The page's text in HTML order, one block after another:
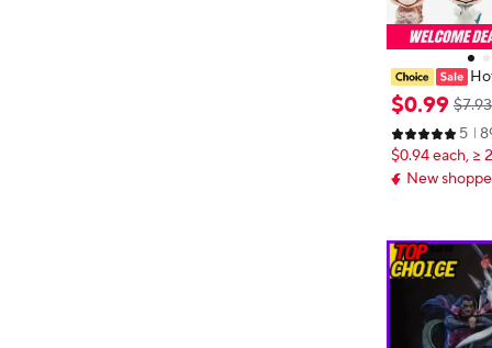
igures Model
hiha Sasuke
Figurine
Gifts
$0.99 $7.93
5
$0.94 each, ≥
New